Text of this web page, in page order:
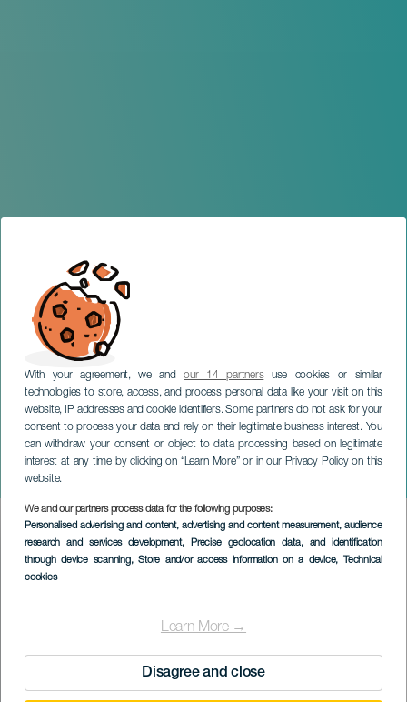
With your agreement, we andour 14 partnersuse cookies or similar
technologies to store, access, and process personal data like your visit on this
website, IP addresses and cookie identifiers. Some partners do not ask for your
consent to process your data and rely on their legitimate business interest. You
can withdraw your consent or object to data processing based on legitimate
interest at any time by clicking on “Learn More” or in our Privacy Policy on this
website.
We and our partners process data for the following purposes:
Personalised advertising and content, advertising and content measurement, audience
research and services development, Precise geolocation data, and identification
through device scanning, Store and/or access information on a device, Technical
cookies
Learn More →
Disagree and close
Oversized Festival
TENERIFE
Imagen
Listado